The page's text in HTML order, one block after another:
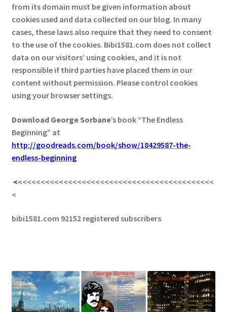
from its domain must be given information about
cookies used and data collected on our blog. In many
cases, these laws also require that they need to consent
to the use of the cookies. Bibi1581.com does not collect
data on our visitors’ using cookies, and it is not
responsible if third parties have placed them in our
content without permission. Please control cookies
using your browser settings.
Download George Sorbane’s book “The Endless
Beginning” at
http://goodreads.com/book/show/18429587-the-
endless-beginning
<<<<<<<<<<<<<<<<<<<<<<<<<<<<<<<<<<<<<<<<<<<<
<
bibi1581.com 92152 registered subscribers